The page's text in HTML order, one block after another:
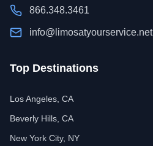
866.348.3461
info@limosatyourservice.net
Top Destinations
Los Angeles, CA
Beverly Hills, CA
New York City, NY